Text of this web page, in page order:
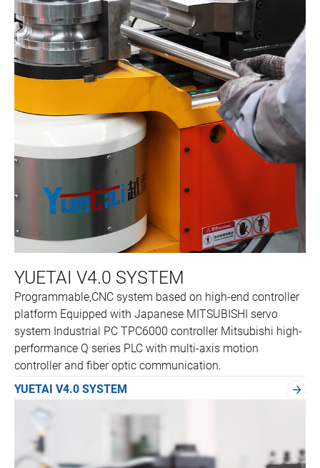
YUETAI V4.0 SYSTEM
Programmable,CNC system based on high-end controller
platform Equipped with Japanese MITSUBISHI servo
system Industrial PC TPC6000 controller Mitsubishi high-
performance Q series PLC with multi-axis motion
controller and fiber optic communication.
YUETAI V4.0 SYSTEM